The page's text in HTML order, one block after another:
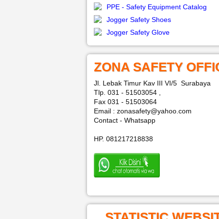
PPE - Safety Equipment Catalog
Jogger Safety Shoes
Jogger Safety Glove
ZONA SAFETY
Jl. Lebak Timur Kav III VI/5 Surabaya
Tlp. 031 - 51503054 ,
Fax 031 - 51503064
Email : zonasafety@yahoo.com
Contact - Whatsapp
HP. 081217218838